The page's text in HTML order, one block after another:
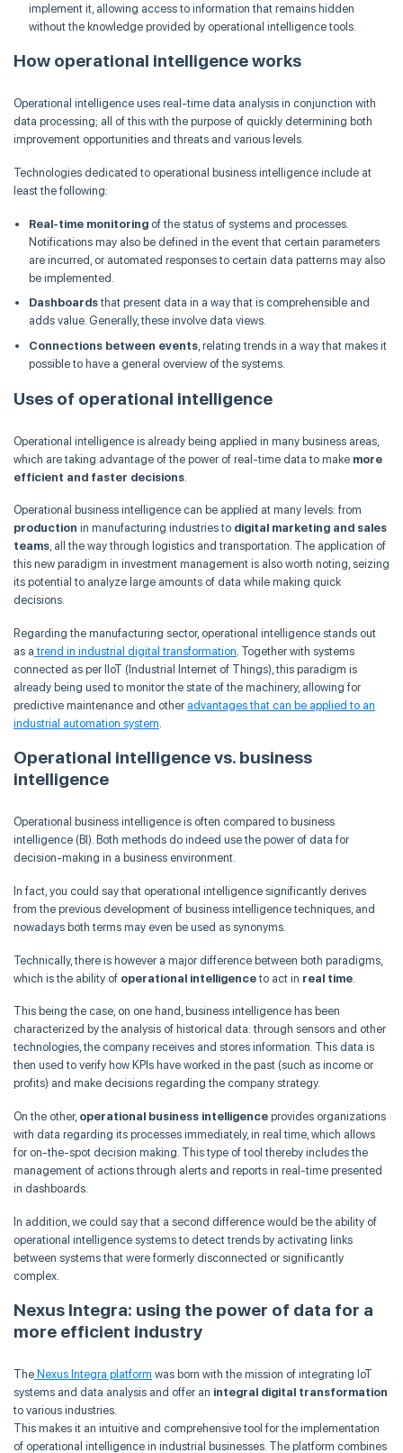
implement it, allowing access to information that remains hidden
without the knowledge provided by operational intelligence tools.
How operational intelligence works
Operational intelligence uses real-time data analysis in conjunction with
data processing; all of this with the purpose of quickly determining both
improvement opportunities and threats and various levels.
Technologies dedicated to operational business intelligence include at
least the following:
Real-time monitoringof the status of systems and processes.
Notifications may also be defined in the event that certain parameters
are incurred, or automated responses to certain data patterns may also
be implemented.
Dashboardsthat present data in a way that is comprehensible and
adds value. Generally, these involve data views.
Connections between events, relating trends in a way that makes it
possible to have a general overview of the systems.
Uses of operational intelligence
Operational intelligence is already being applied in many business areas,
which are taking advantage of the power of real-time data to make more
efficient and faster decisions
Operational business intelligence can be applied at many levels: from
production in manufacturing industries to digital marketing and sales
teams, all the way through logistics and transportation. The application of
this new paradigm in investment management is also worth noting, seizing
its potential to analyze large amounts of data while making quick
decisions.
Regarding the manufacturing sector, operational intelligence stands out
as a trend in industrial digital transformation . Together with systems
connected as per IIoT (Industrial Internet of Things), this paradigm is
already being used to monitor the state of the machinery, allowing for
predictive maintenance and other advantages that can be applied to an
industrial automation system
Operational intelligence vs. business
intelligence
Operational business intelligence is often compared to business
intelligence (BI). Both methods do indeed use the power of data for
decision-making in a business environment.
In fact, you could say that operational intelligence significantly derives
from the previous development of business intelligence techniques, and
nowadays both terms may even be used as synonyms.
Technically, there is however a major difference between both paradigms,
which is the ability of operational intelligence to act in real time
This being the case, on one hand, business intelligence has been
characterized by the analysis of historical data: through sensors and other
technologies, the company receives and stores information. This data is
then used to verify how KPIs have worked in the past (such as income or
profits) and make decisions regarding the company strategy.
On the other, operational business intelligence provides organizations
with data regarding its processes immediately, in real time, which allows
for on-the-spot decision making. This type of tool thereby includes the
management of actions through alerts and reports in real-time presented
in dashboards.
In addition, we could say that a second difference would be the ability of
operational intelligence systems to detect trends by activating links
between systems that were formerly disconnected or significantly
complex.
Nexus Integra: using the power of data for a
more efficient industry
The Nexus Integra platform was born with the mission of integrating IoT
systems and data analysis and offer an integral digital transformation
to various industries.
This makes it an intuitive and comprehensive tool for the implementation
of operational intelligence in industrial businesses. The platform combines